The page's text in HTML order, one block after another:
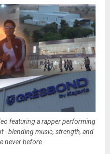
featuring a rapper performing
- blending music, strength, and
never before.